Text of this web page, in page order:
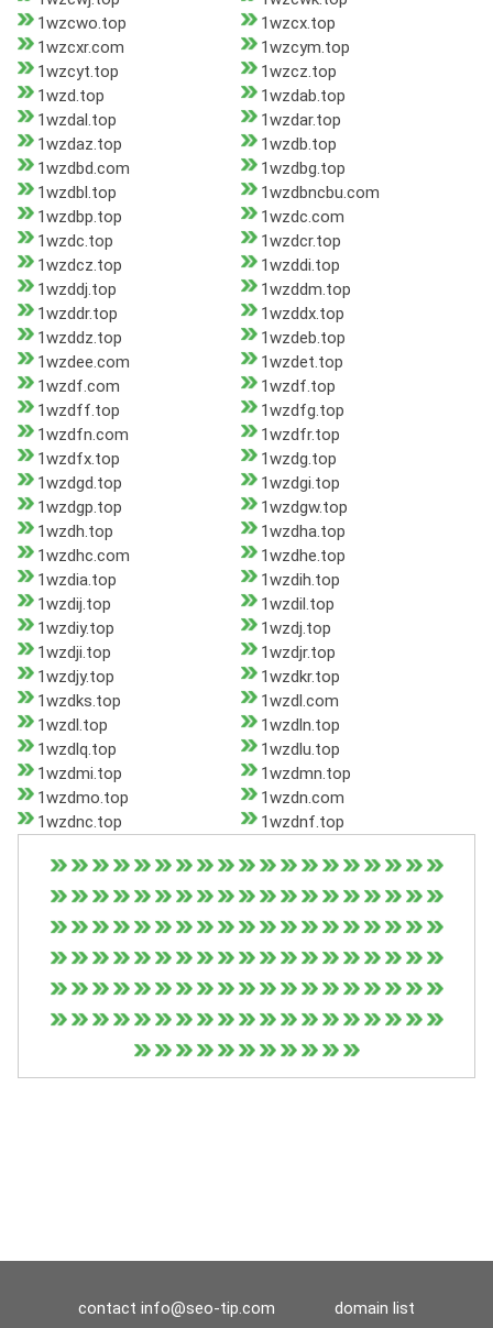
1wzcwo.top
1wzcx.top
1wzcxr.com
1wzcym.top
1wzcyt.top
1wzcz.top
1wzd.top
1wzdab.top
1wzdal.top
1wzdar.top
1wzdaz.top
1wzdb.top
1wzdbd.com
1wzdbg.top
1wzdbl.top
1wzdbncbu.com
1wzdbp.top
1wzdc.com
1wzdc.top
1wzdcr.top
1wzdcz.top
1wzddi.top
1wzddj.top
1wzddm.top
1wzddr.top
1wzddx.top
1wzddz.top
1wzdeb.top
1wzdee.com
1wzdet.top
1wzdf.com
1wzdf.top
1wzdff.top
1wzdfg.top
1wzdfn.com
1wzdfr.top
1wzdfx.top
1wzdg.top
1wzdgd.top
1wzdgi.top
1wzdgp.top
1wzdgw.top
1wzdh.top
1wzdha.top
1wzdhc.com
1wzdhe.top
1wzdia.top
1wzdih.top
1wzdij.top
1wzdil.top
1wzdiy.top
1wzdj.top
1wzdji.top
1wzdjr.top
1wzdjy.top
1wzdkr.top
1wzdks.top
1wzdl.com
1wzdl.top
1wzdln.top
1wzdlq.top
1wzdlu.top
1wzdmi.top
1wzdmn.top
1wzdmo.top
1wzdn.com
1wzdnc.top
1wzdnf.top
contact info@seo-tip.com domain list